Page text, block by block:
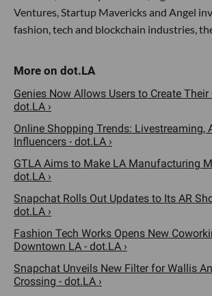
Ventures, Startup Mavericks and Angel
fashion, tech and blockchain industries,
Genies Now Allows Users to Create
dot.LA ›
Online Shopping Trends: Livestreaming,
Influencers - dot.LA ›
GTLA Aims to Make LA Manufacturing
dot.LA ›
Snapchat Rolls Out Updates to Its AR
dot.LA ›
Fashion Tech Works Opens New
Downtown LA - dot.LA ›
Snapchat Unveils New Filter for Wallis
Crossing - dot.LA ›